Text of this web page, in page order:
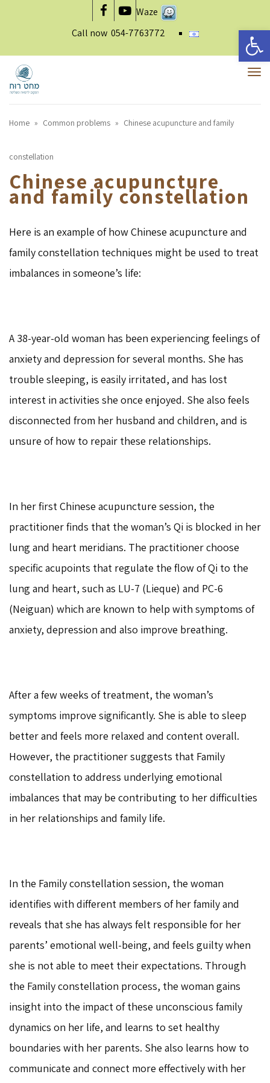
FacebookYouTube
Waze
Call now 054-7763772
Home » Common problems » Chinese acupuncture and family
constellation
Chinese acupuncture
and family constellation
Here is an example of how Chinese acupuncture and
family constellation techniques might be used to treat
imbalances in someone’s life:
A 38-year-old woman has been experiencing feelings of
anxiety and depression for several months. She has
trouble sleeping, is easily irritated, and has lost
interest in activities she once enjoyed. She also feels
disconnected from her husband and children, and is
unsure of how to repair these relationships.
In her first Chinese acupuncture session, the
practitioner finds that the woman’s Qi is blocked in her
lung and heart meridians. The practitioner choose
specific acupoints that regulate the flow of Qi to the
lung and heart, such as LU-7 (Lieque) and PC-6
(Neiguan) which are known to help with symptoms of
anxiety, depression and also improve breathing.
After a few weeks of treatment, the woman’s
symptoms improve significantly. She is able to sleep
better and feels more relaxed and content overall.
However, the practitioner suggests that Family
constellation to address underlying emotional
imbalances that may be contributing to her difficulties
in her relationships and family life.
In the Family constellation session, the woman
identifies with different members of her family and
reveals that she has always felt responsible for her
parents’ emotional well-being, and feels guilty when
she is not able to meet their expectations. Through
the Family constellation process, the woman gains
insight into the impact of these unconscious family
dynamics on her life, and learns to set healthy
boundaries with her parents. She also learns how to
communicate and connect more effectively with her